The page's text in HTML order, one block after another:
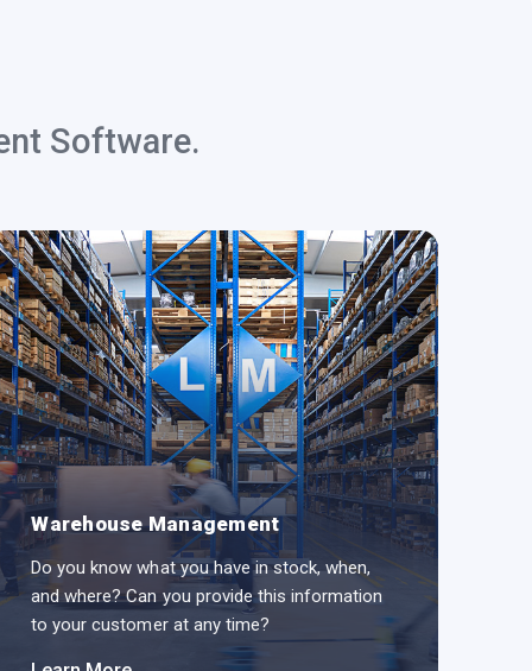
Software.
Warehouse Management
Do you know what you have in stock, when,
and where? Can you provide this information
to your customer at any time?